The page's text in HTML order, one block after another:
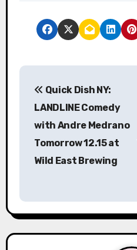
P
a
v
Quick Dish NY:
LANDLINE Comedy
with Andre Medrano
Tomorrow 12.15 at
Wild East Brewing